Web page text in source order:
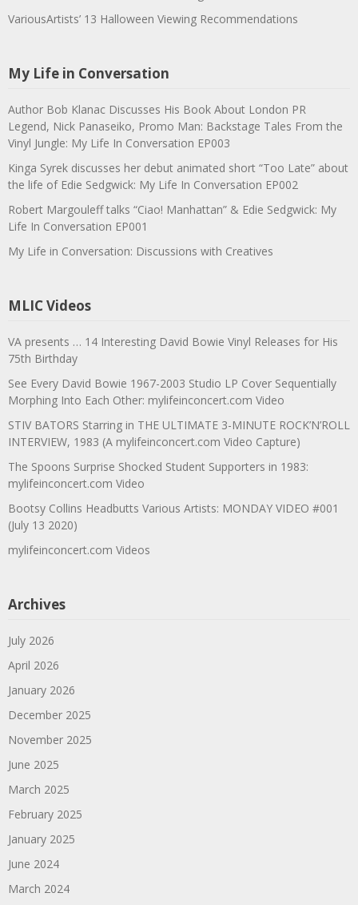
VariousArtists’ 13 Halloween Viewing Recommendations
My Life in Conversation
Author Bob Klanac Discusses His Book About London PR
Legend, Nick Panaseiko, Promo Man: Backstage Tales From the
Vinyl Jungle: My Life In Conversation EP003
Kinga Syrek discusses her debut animated short “Too Late” about
the life of Edie Sedgwick: My Life In Conversation EP002
Robert Margouleff talks “Ciao! Manhattan” & Edie Sedgwick: My
Life In Conversation EP001
My Life in Conversation: Discussions with Creatives
MLIC Videos
VA presents … 14 Interesting David Bowie Vinyl Releases for His
75th Birthday
See Every David Bowie 1967-2003 Studio LP Cover Sequentially
Morphing Into Each Other: mylifeinconcert.com Video
STIV BATORS Starring in THE ULTIMATE 3-MINUTE ROCK’N’ROLL
INTERVIEW, 1983 (A mylifeinconcert.com Video Capture)
The Spoons Surprise Shocked Student Supporters in 1983:
mylifeinconcert.com Video
Bootsy Collins Headbutts Various Artists: MONDAY VIDEO #001
(July 13 2020)
mylifeinconcert.com Videos
Archives
July 2026
April 2026
January 2026
December 2025
November 2025
June 2025
March 2025
February 2025
January 2025
June 2024
March 2024